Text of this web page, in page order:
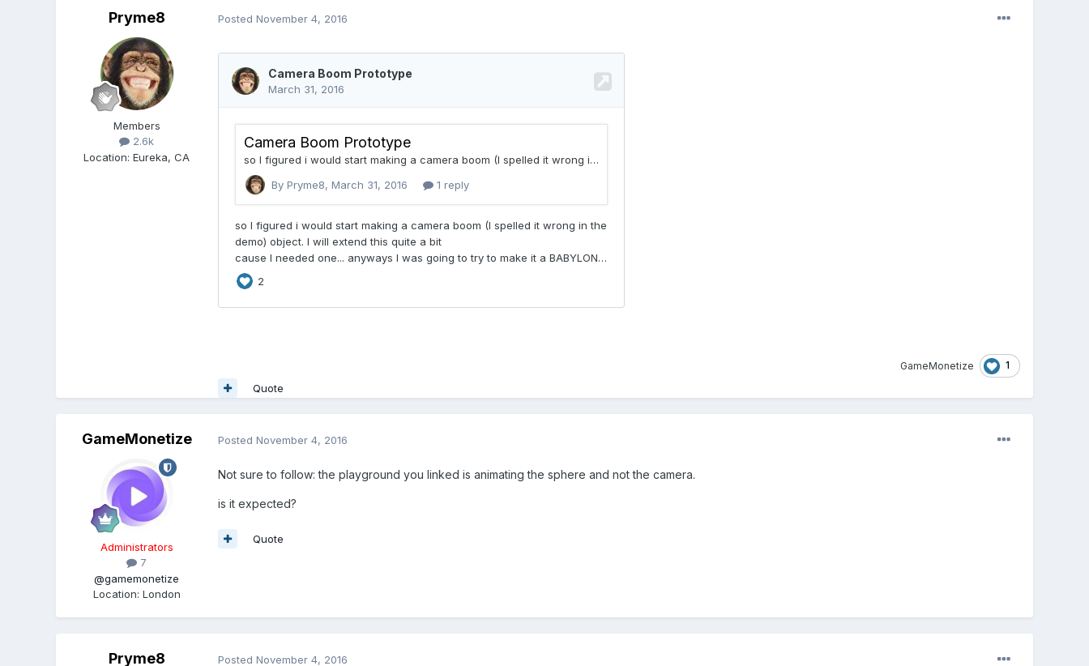
Pryme8
Members
2.6k
Location:Eureka, CA
Posted November 4, 2016
GameMonetize 1
Quote
GameMonetize
Administrators
7
@gamemonetize
Location: London
Posted November 4, 2016
Not sure to follow: the playground you linked is animating the sphere and not the camera.
is it expected?
Quote
Pryme8 Posted November 4, 2016